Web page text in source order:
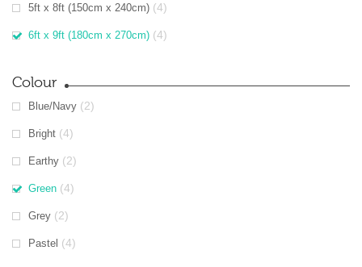
5ft x 8ft (150cm x 240cm) (4)
6ft x 9ft (180cm x 270cm) (4)
Colour
Blue/Navy (2)
Bright (4)
Earthy (2)
Green (4)
Grey (2)
Pastel (4)